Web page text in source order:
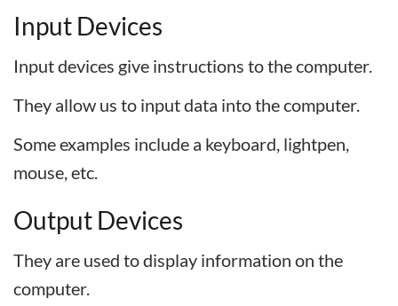
Input Devices
Input devices give instructions to the computer.
They allow us to input data into the computer.
Some examples include a keyboard, lightpen,
mouse, etc.
Output Devices
They are used to display information on the
computer.